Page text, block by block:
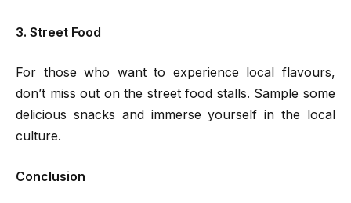
3. Street Food
For those who want to experience local flavours,
don’t miss out on the street food stalls. Sample some
delicious snacks and immerse yourself in the local
culture.
Conclusion